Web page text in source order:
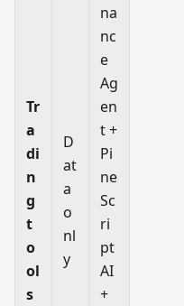
Tr
a
di
n
g
t
o
ol
s
D
at
a
o
nl
y
na
nc
e
Ag
en
t +
Pi
ne
Sc
ri
pt
AI
+